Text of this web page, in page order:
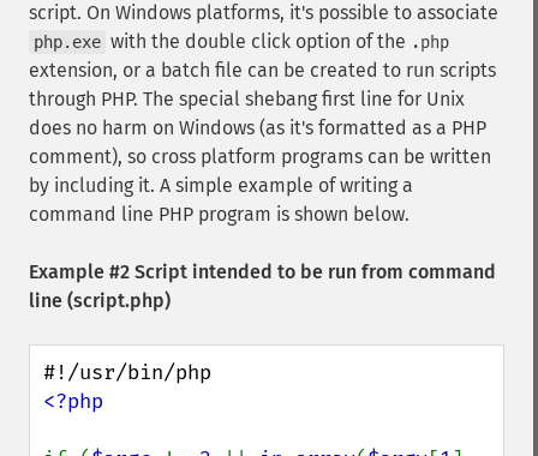
script. On Windows platforms, it's possible to associate
php.exe with the double click option of the .php
extension, or a batch file can be created to run scripts
through PHP. The special shebang first line for Unix
does no harm on Windows (as it's formatted as a PHP
comment), so cross platform programs can be written
by including it. A simple example of writing a
command line PHP program is shown below.
Example #2 Script intended to be run from command
line (script.php)
<?php